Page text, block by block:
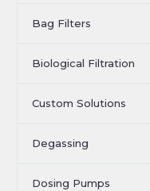
Bag Filters
Biological Filtration
Custom Solutions
Degassing
Dosing Pumps